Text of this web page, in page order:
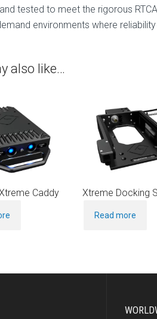
tested to meet the rigorous
environments where
also like…
Caddy Xtreme Docking
Read more